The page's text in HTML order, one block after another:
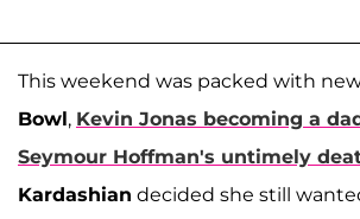
This weekend was packed with
Bowl, Kevin Jonas becoming a
Seymour Hoffman's untimely
Kardashian decided she still